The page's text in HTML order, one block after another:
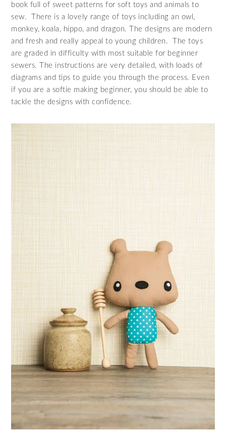
book full of sweet patterns for soft toys and animals to
sew. There is a lovely range of toys including an owl,
monkey, koala, hippo, and dragon. The designs are modern
and fresh and really appeal to young children. The toys
are graded in difficulty with most suitable for beginner
sewers. The instructions are very detailed, with loads of
diagrams and tips to guide you through the process. Even
if you are a softie making beginner, you should be able to
tackle the designs with confidence.